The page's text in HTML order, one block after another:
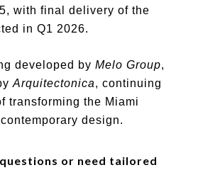
with final delivery of the
in Q1 2026.
developed by Melo Group,
Arquitectonica, continuing
transforming the Miami
design.
or need tailored